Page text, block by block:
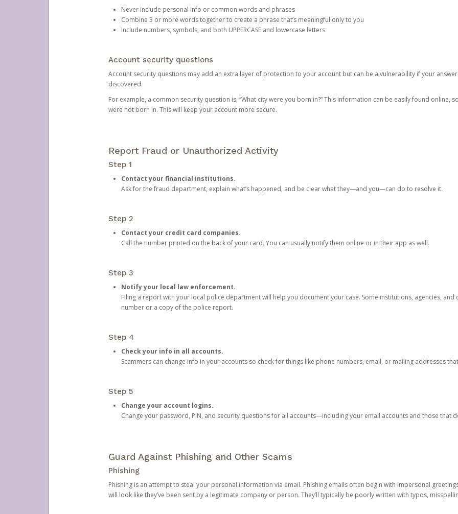
Never include personal info or common words and phrases
Combine 3 or more words together to create a phrase that’s meaningful only to you
Include numbers, symbols, and both UPPERCASE and lowercase letters
Account security questions
Account security questions may add an extra layer of protection to your account but can be a vulnerability if your
discovered.
For example, a common security question is, “What city were you born in?” This information can be easily found online,
were not born in. This will keep your account more secure.
Report Fraud or Unauthorized Activity
Step 1
Contact your financial institutions.
Ask for the fraud department, explain what’s happened, and be clear what they—and you—can do to resolve it.
Step 2
Contact your credit card companies.
Call the number printed on the back of your card. You can usually notify them online or in their app as well.
Step 3
Notify your local law enforcement.
Filing a report with your local police department will help you document your case. Some institutions, agencies,
number or a copy of the police report.
Step 4
Check your info in all accounts.
Scammers can change info in your accounts so check for things like phone numbers, email, or mailing addresses
Step 5
Change your account logins.
Change your password, PIN, and security questions for all accounts—including your email accounts and those that
Guard Against Phishing and Other Scams
Phishing
Phishing is an attempt to steal your personal information via email. Phishing emails often begin with impersonal
will look like they’ve been sent by a legitimate company or person. They’ll typically be poorly written with typos,